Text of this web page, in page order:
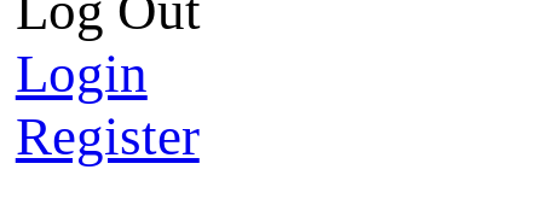
Login
Register